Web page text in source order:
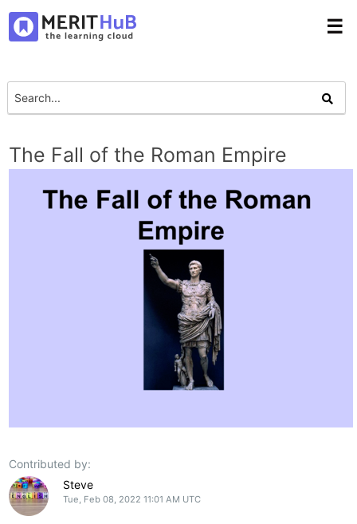
☰
The Fall of the Roman Empire
Contributed by:
Steve
Tue, Feb 08, 2022 11:01 AM UTC